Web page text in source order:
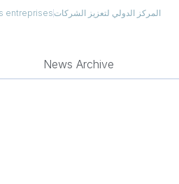
entreprisesالمركز الدولي لتعزيز الشركات
News Archive